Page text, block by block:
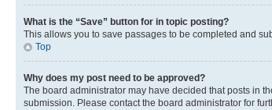
What is the “Save” button for in topic posting?
This allows you to save passages to be completed and
Top
Why does my post need to be approved?
The board administrator may have decided that posts in
submission. Please contact the board administrator for